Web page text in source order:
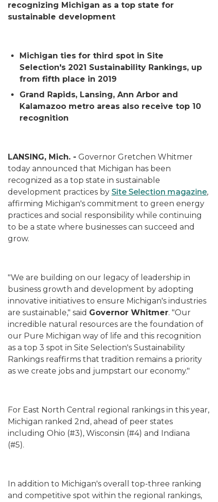
recognizing Michigan as a top state for
sustainable development
Michigan ties for third spot in Site
Selection's 2021 Sustainability Rankings, up
from fifth place in 2019
Grand Rapids, Lansing, Ann Arbor and
Kalamazoo metro areas also receive top 10
recognition
LANSING, Mich. - Governor Gretchen Whitmer
today announced that Michigan has been
recognized as a top state in sustainable
development practices by Site Selection magazine,
affirming Michigan's commitment to green energy
practices and social responsibility while continuing
to be a state where businesses can succeed and
grow.
"We are building on our legacy of leadership in
business growth and development by adopting
innovative initiatives to ensure Michigan's industries
are sustainable," said Governor Whitmer. "Our
incredible natural resources are the foundation of
our Pure Michigan way of life and this recognition
as a top 3 spot in Site Selection's Sustainability
Rankings reaffirms that tradition remains a priority
as we create jobs and jumpstart our economy."
For East North Central regional rankings in this year,
Michigan ranked 2nd, ahead of peer states
including Ohio (#3), Wisconsin (#4) and Indiana
(#5).
In addition to Michigan's overall top-three ranking
and competitive spot within the regional rankings,